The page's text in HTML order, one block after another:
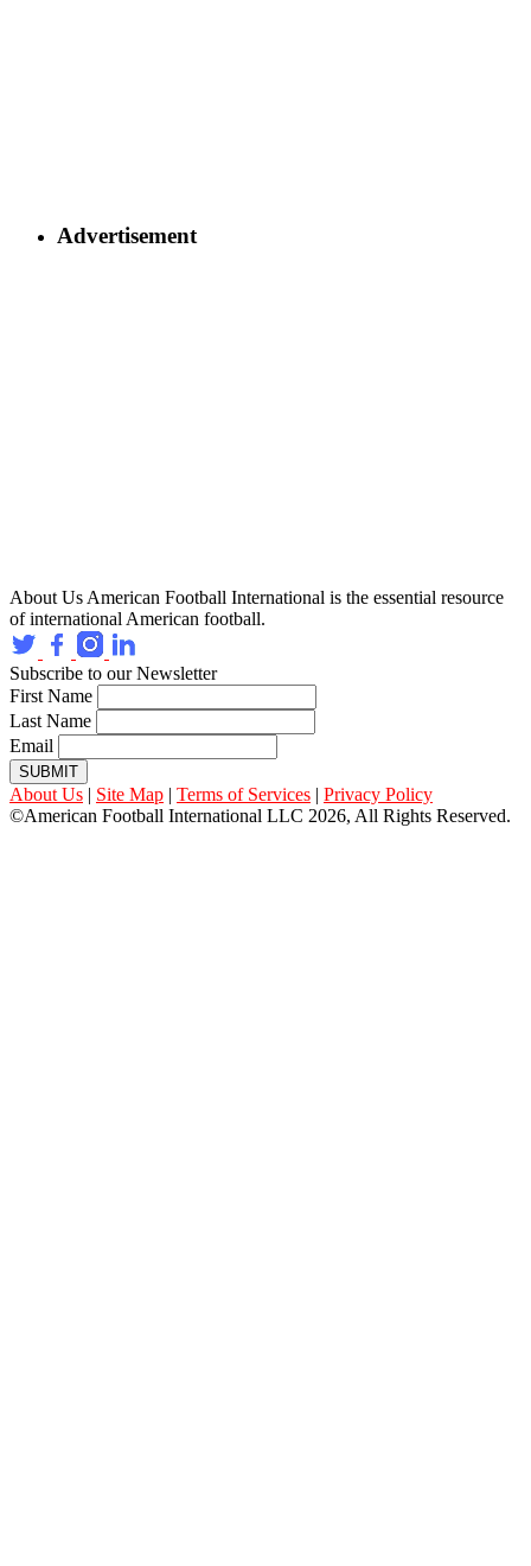
Advertisement
About Us American Football International is the essential resource
of international American football.
Subscribe to our Newsletter
First Name
Last Name
Email
SUBMIT
About Us | Site Map | Terms of Services | Privacy Policy
©American Football International LLC 2026, All Rights Reserved.